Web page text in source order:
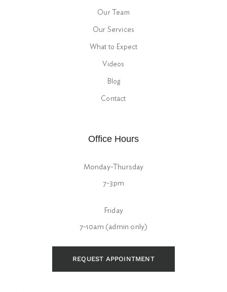
Our Team
Our Services
What to Expect
Videos
Blog
Contact
Office Hours
Monday-Thursday
7-3pm
Friday
7-10am (admin only)
REQUEST APPOINTMENT